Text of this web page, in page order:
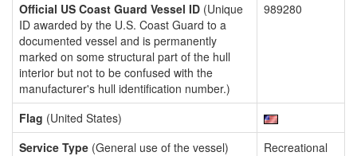
Official US Coast Guard Vessel ID (Unique
ID awarded by the U.S. Coast Guard to a
documented vessel and is permanently
marked on some structural part of the hull
interior but not to be confused with the
manufacturer's hull identification number.)
989280
Flag (United States)
Service Type (General use of the vessel)
Recreational